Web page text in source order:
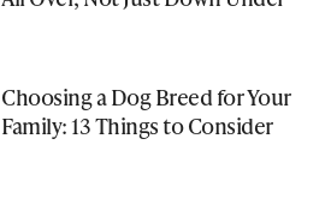
Choosing a Dog Breed for Your
Family: 13 Things to Consider